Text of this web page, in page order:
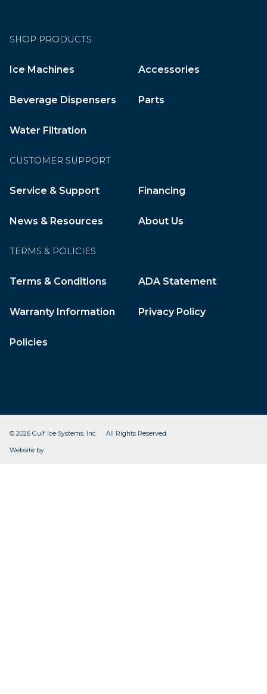
SHOP PRODUCTS
Ice Machines Accessories
Beverage Dispensers Parts
Water Filtration
CUSTOMER SUPPORT
Service & Support Financing
News & Resources About Us
TERMS & POLICIES
Terms & Conditions ADA Statement
Warranty Information Privacy Policy
Policies
© 2026 Gulf Ice Systems, Inc. All Rights Reserved.
Website by